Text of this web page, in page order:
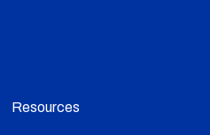
Resources